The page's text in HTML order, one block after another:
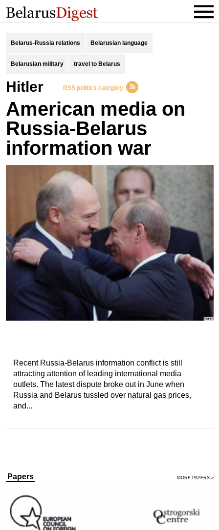
Belarus-Russia relations Belarusian language
Belarusian military travel to Belarus
Hitler RSS politics category
American media on
Russia-Belarus
information war
Recent Russia-Belarus information conflict is still
attracting attention of leading international media
outlets. The latest dispute broke out in June when
Russia and Belarus tussled over natural gas prices,
and...
Papers MORE PAPERS »